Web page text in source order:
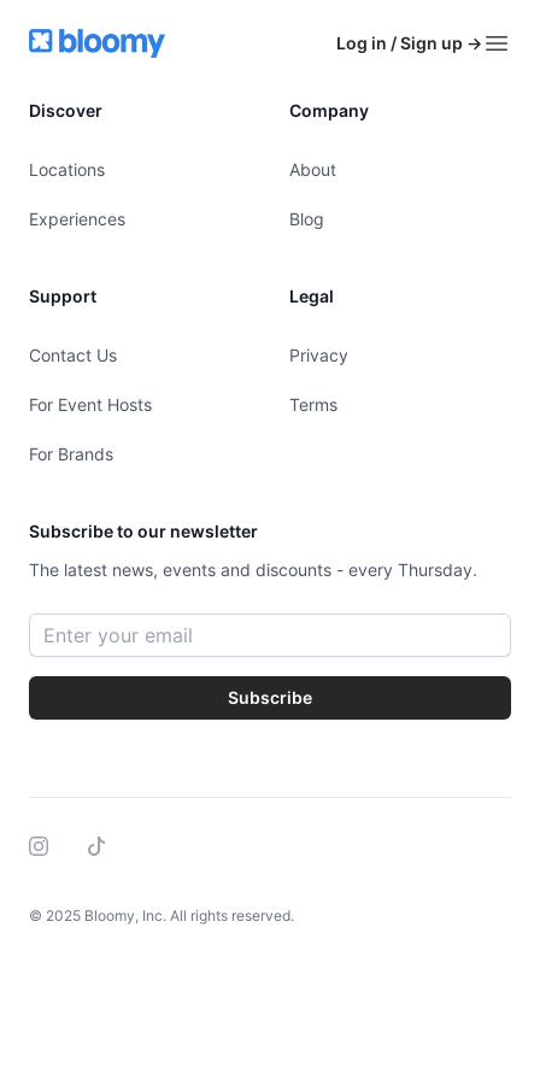
Bloomy Log in / Sign up →
Discover
Locations
Experiences
Support
Contact Us
For Event Hosts
For Brands
Company
About
Blog
Legal
Privacy
Terms
Subscribe to our newsletter
The latest news, events and discounts - every Thursday.
Email address
Subscribe
InstagramTiktok
© 2025 Bloomy, Inc. All rights reserved.